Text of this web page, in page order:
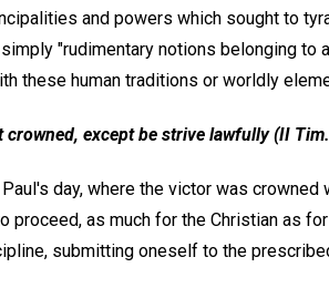
and powers which sought to
"rudimentary notions belonging to
these human traditions or worldly
except be strive lawfully (II
day, where the victor was crowned
proceed, as much for the Christian as
submitting oneself to the